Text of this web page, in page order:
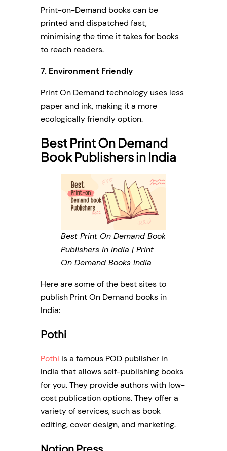
Print-on-Demand books can be
printed and dispatched fast,
minimising the time it takes for books
to reach readers.
7. Environment Friendly
Print On Demand technology uses less
paper and ink, making it a more
ecologically friendly option.
Best Print On Demand
Book Publishers in India
Best Print On Demand Book
Publishers in India | Print
On Demand Books India
Here are some of the best sites to
publish Print On Demand books in
India:
Pothi
Pothi is a famous POD publisher in
India that allows self-publishing books
for you. They provide authors with low-
cost publication options. They offer a
variety of services, such as book
editing, cover design, and marketing.